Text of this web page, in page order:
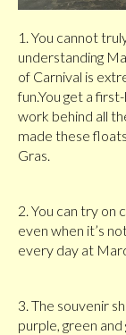
1. You cannot
understanding
of Carnival is
fun.You get a
work behind all
made these
Gras.
2. You can try on
even when it’s
every day at
3. The souvenir
purple, green